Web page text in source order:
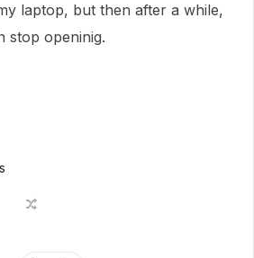
laptop, but then after a while,
stop openinig.